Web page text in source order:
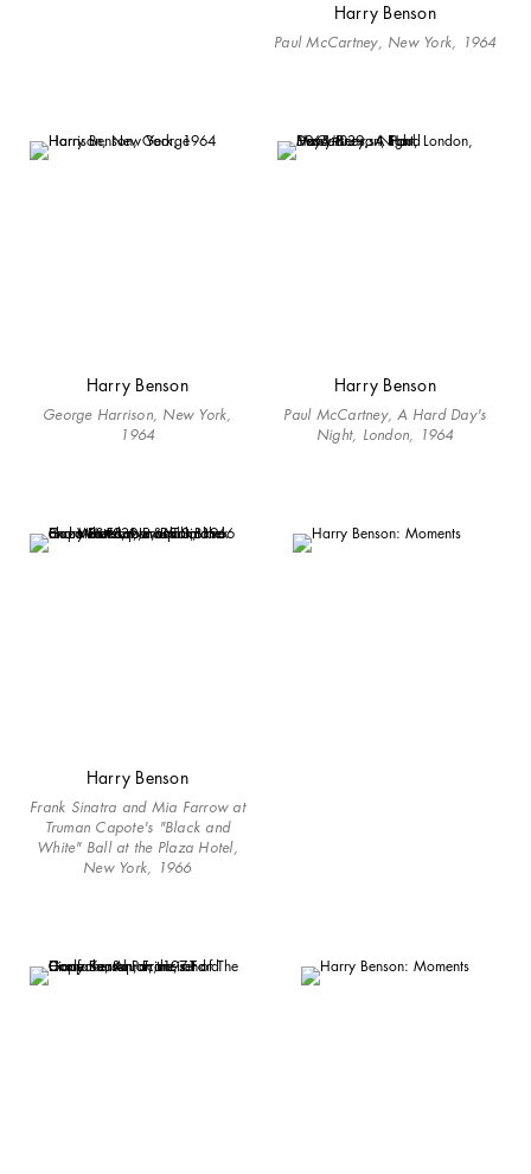
Harry Benson
Paul McCartney, New York, 1964
Harry Benson
George Harrison, New York,
1964
Harry Benson
Paul McCartney, A Hard Day's
Night, London, 1964
Harry Benson
Frank Sinatra and Mia Farrow at
Truman Capote's "Black and
White" Ball at the Plaza Hotel,
New York, 1966